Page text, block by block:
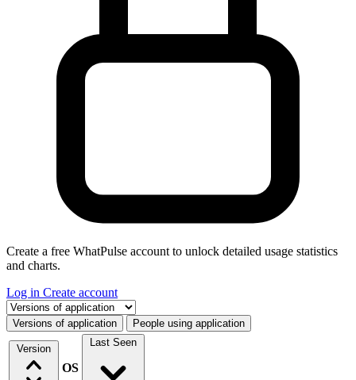
Create a free WhatPulse account to unlock detailed usage statistics
and charts.
Log in Create account
Select a tab
Versions of application People using application
Version
OS
Last Seen